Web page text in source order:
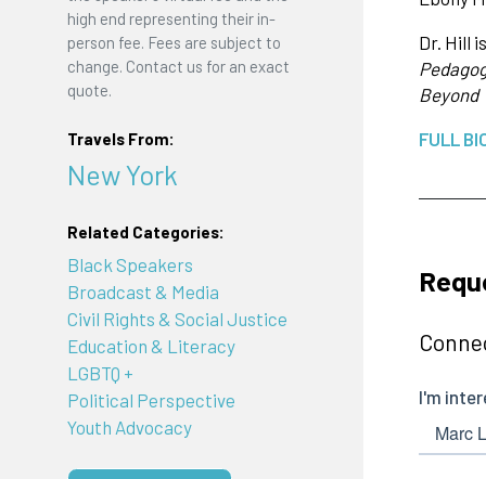
high end representing their in-
person fee. Fees are subject to
change. Contact us for an exact
quote.
Travels From:
New York
Related Categories:
Black Speakers
Broadcast & Media
Civil Rights & Social Justice
Education & Literacy
LGBTQ +
Political Perspective
Youth Advocacy
Dr. Hill
Beyond
FULL